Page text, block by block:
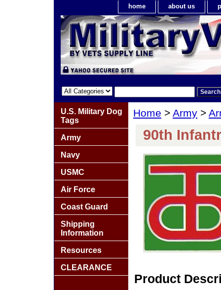
home about us
Home > Army >
90th
Product
U.S. Military Dog
Tags
Army
Navy
USMC
Air Force
Coast Guard
Shipping
Information
Resources
CLEARANCE